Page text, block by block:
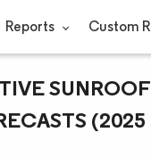
Reports Custom
(2025